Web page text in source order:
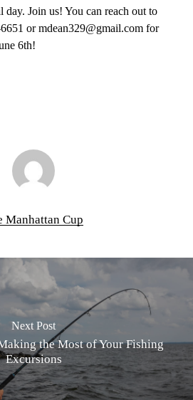
day. Join us! You can reach out to
or mdean329@gmail.com for
6th!
Manhattan Cup
Next Post
the Most of Your Fishing
Excursions